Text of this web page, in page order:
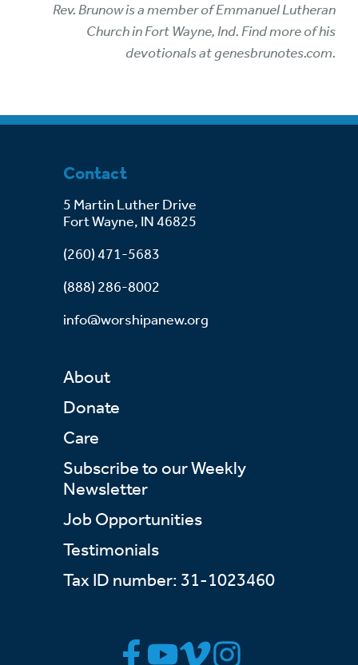
Rev. Brunow is a member of Emmanuel Lutheran
Church in Fort Wayne, Ind. Find more of his
devotionals at genesbrunotes.com.
Contact
5 Martin Luther Drive
Fort Wayne, IN 46825
(260) 471-5683
(888) 286-8002
info@worshipanew.org
About
Donate
Care
Subscribe to our Weekly
Newsletter
Job Opportunities
Testimonials
Tax ID number: 31-1023460